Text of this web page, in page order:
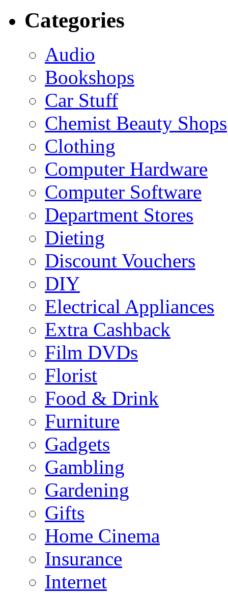
Categories
Audio
Bookshops
Car Stuff
Chemist Beauty Shops
Clothing
Computer Hardware
Computer Software
Department Stores
Dieting
Discount Vouchers
DIY
Electrical Appliances
Extra Cashback
Film DVDs
Florist
Food & Drink
Furniture
Gadgets
Gambling
Gardening
Gifts
Home Cinema
Insurance
Internet